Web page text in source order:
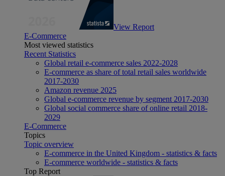
View Report
E-Commerce
Most viewed statistics
Recent Statistics
Global retail e-commerce sales 2022-2028
E-commerce as share of total retail sales worldwide
2017-2030
Amazon revenue 2025
Global e-commerce revenue by segment 2017-2030
Global social commerce share of online retail 2018-
2029
E-Commerce
Topics
Topic overview
E-commerce in the United Kingdom - statistics & facts
E-commerce worldwide - statistics & facts
Top Report